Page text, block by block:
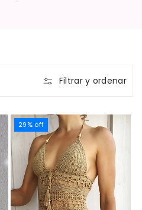
Filtrar y ordenar
29% off